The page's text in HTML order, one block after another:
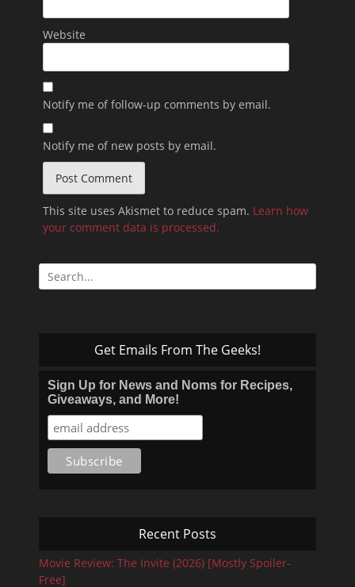
Website
Notify me of follow-up comments by email.
Notify me of new posts by email.
This site uses Akismet to reduce spam. Learn how
your comment data is processed.
Search
for:
Get Emails From The Geeks!
Sign Up for News and Noms for Recipes,
Giveaways, and More!
Recent Posts
Movie Review: The Invite (2026) [Mostly Spoiler-
Free]